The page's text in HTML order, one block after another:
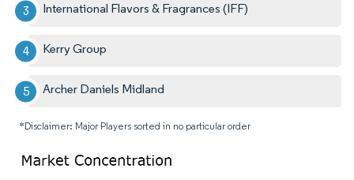
International Flavors & Fragrances (IFF)
Kerry Group
Archer Daniels Midland
*Disclaimer: Major Players sorted in no particular order